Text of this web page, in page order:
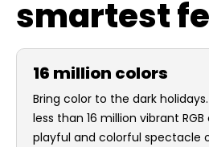
smartest
16 million colors
Bring color to the dark
less than 16 million vibrant
playful and colorful spectacle